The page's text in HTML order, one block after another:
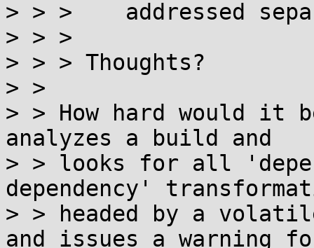
> > >    addressed
> > >
> > > Thoughts?
> >
> > How hard would it
analyzes a build and
> > looks for all
dependency'
> > headed by a
and issues a warning